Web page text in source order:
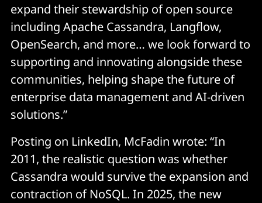
expand their stewardship of open source
including Apache Cassandra, Langflow,
OpenSearch, and more… we look forward to
supporting and innovating alongside these
communities, helping shape the future of
enterprise data management and AI-driven
solutions.”
Posting on LinkedIn, McFadin wrote: “In
2011, the realistic question was whether
Cassandra would survive the expansion and
contraction of NoSQL. In 2025, the new